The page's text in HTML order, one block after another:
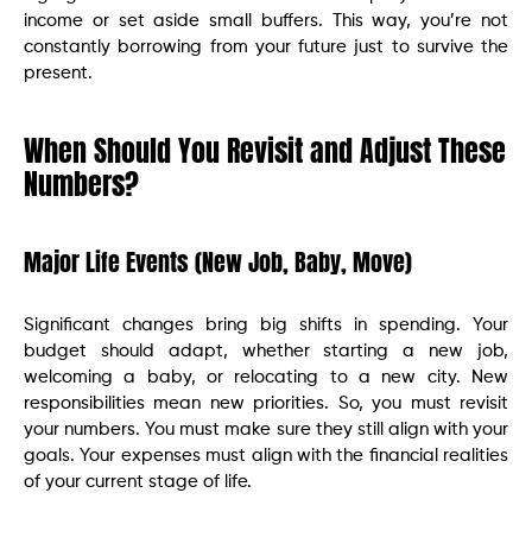
income or set aside small buffers. This way, you’re not
constantly borrowing from your future just to survive the
present.
When Should You Revisit and Adjust These
Numbers?
Major Life Events (New Job, Baby, Move)
Significant changes bring big shifts in spending. Your
budget should adapt, whether starting a new job,
welcoming a baby, or relocating to a new city. New
responsibilities mean new priorities. So, you must revisit
your numbers. You must make sure they still align with your
goals. Your expenses must align with the financial realities
of your current stage of life.